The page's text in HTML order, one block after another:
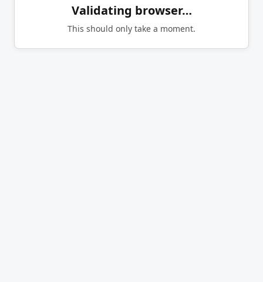
Validating browser…
This should only take a moment.